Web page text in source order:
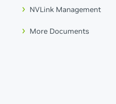
NVLink Management
More Documents